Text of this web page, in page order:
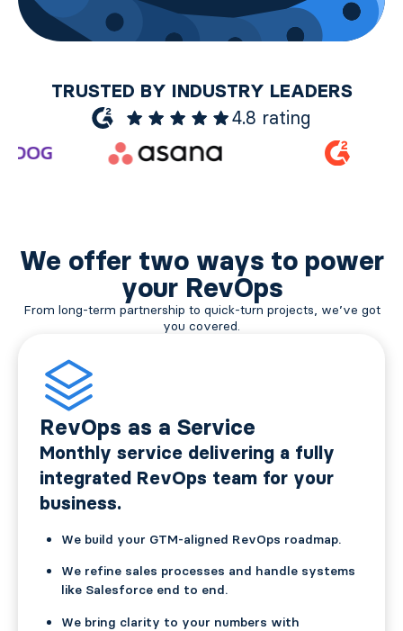
TRUSTED BY INDUSTRY LEADERS
4.8 rating
We offer two ways to power
your RevOps
From long-term partnership to quick-turn projects, we’ve got
you covered.
RevOps as a Service
Monthly service delivering a fully
integrated RevOps team for your
business.
We build your GTM-aligned RevOps roadmap.
We refine sales processes and handle systems
like Salesforce end to end.
We bring clarity to your numbers with